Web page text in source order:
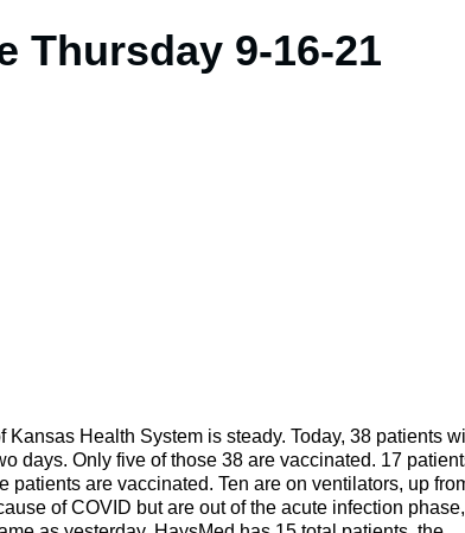
Thursday 9-16-21
Health System is steady. Today, 38 patients
days. Only five of those 38 are vaccinated. 17
are vaccinated. Ten are on ventilators, up
of COVID but are out of the acute infection phase,